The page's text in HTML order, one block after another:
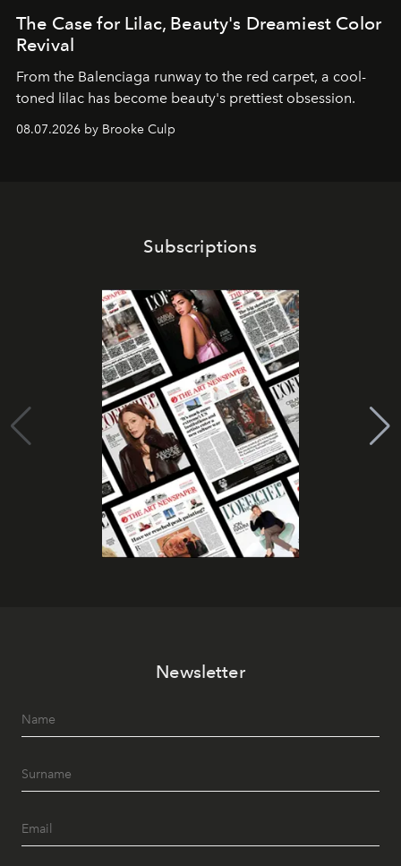
The Case for Lilac, Beauty's Dreamiest Color
Revival
From the Balenciaga runway to the red carpet, a cool-
toned lilac has become beauty's prettiest obsession.
08.07.2026 by Brooke Culp
Subscriptions
Newsletter